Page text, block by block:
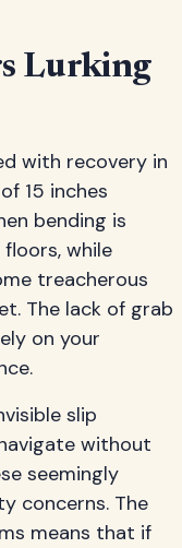
Lurking
with recovery in
15 inches
bending is
while
treacherous
The lack of grab
on your
slip
without
seemingly
concerns. The
means that if